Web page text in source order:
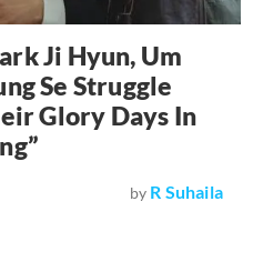
Ji Hyun, Um
Se Struggle
Glory Days In
by R Suhaila